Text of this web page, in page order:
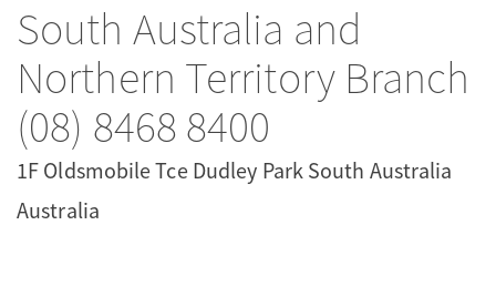
l
n
South Australia and
Northern Territory Branch
(08) 8468 8400
1F Oldsmobile Tce Dudley Park South Australia
Australia